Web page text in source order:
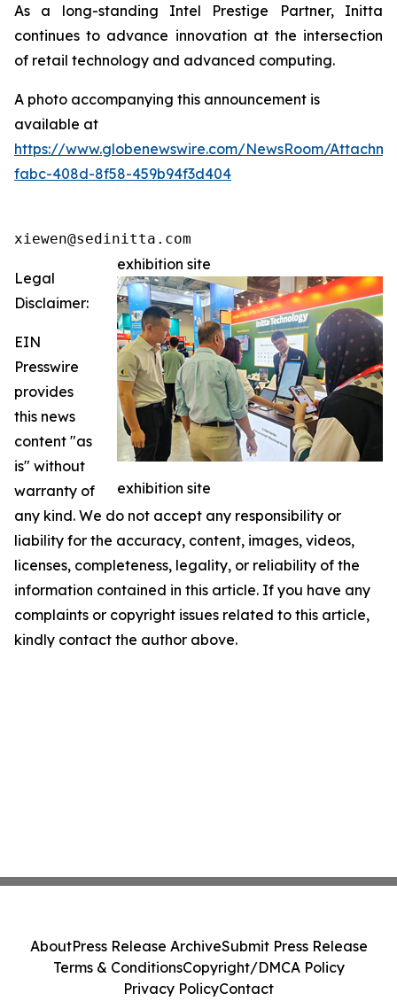
As a long-standing Intel Prestige Partner, Initta
continues to advance innovation at the intersection
of retail technology and advanced computing.
A photo accompanying this announcement is
available at
https://www.globenewswire.com/NewsRoom/
fabc-408d-8f58-459b94f3d404
xiewen@sedinitta.com
exhibition site
exhibition site
Legal
Disclaimer:
EIN
Presswire
provides
this news
content "as
is" without
warranty of
any kind. We do not accept any responsibility or
liability for the accuracy, content, images, videos,
licenses, completeness, legality, or reliability of the
information contained in this article. If you have any
complaints or copyright issues related to this article,
kindly contact the author above.
AboutPress Release ArchiveSubmit Press Release
Terms & ConditionsCopyright/DMCA Policy
Privacy PolicyContact